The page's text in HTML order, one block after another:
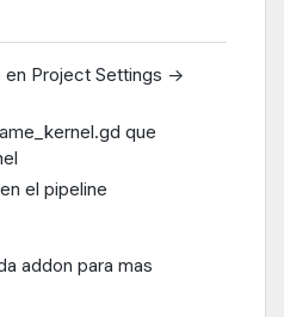
en Project Settings ->
que
el pipeline
addon para mas